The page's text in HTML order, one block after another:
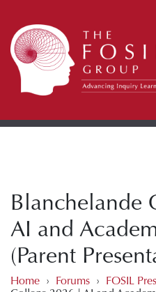
Blanchelande
AI and
(Parent
Home › Forums › FOSIL